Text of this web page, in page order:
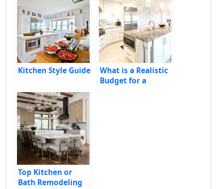
Kitchen Style Guide
What is a Realistic
Budget for a
Top Kitchen or
Bath Remodeling